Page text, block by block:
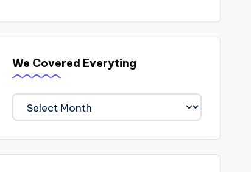
We Covered Everyting
We
Covered
Everyting